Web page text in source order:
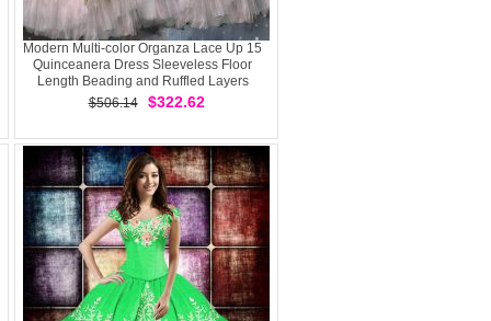
Modern Multi-color Organza Lace Up 15
Quinceanera Dress Sleeveless Floor
Length Beading and Ruffled Layers
$506.14
$322.62